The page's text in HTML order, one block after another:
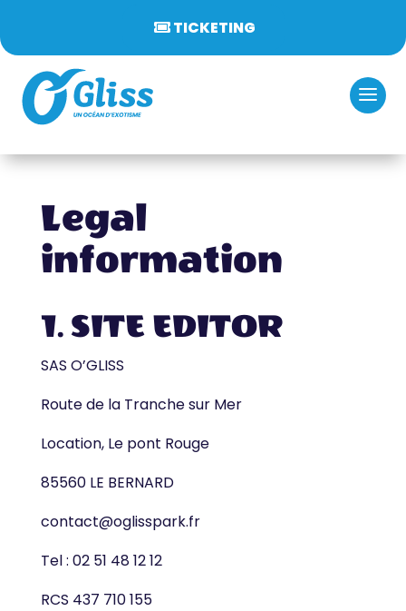
TICKETING
Legal
information
1. SITE EDITOR
SAS O’GLISS
Route de la Tranche sur Mer
Location, Le pont Rouge
85560 LE BERNARD
contact@oglisspark.fr
Tel : 02 51 48 12 12
RCS 437 710 155